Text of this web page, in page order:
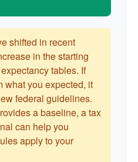
shifted in recent
in the starting
tables. If
what you expected, it
federal guidelines.
a baseline, a tax
can help you
apply to your